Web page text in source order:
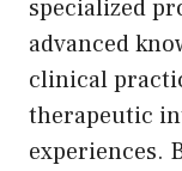
specialized
advanced
clinical
therapeutic
experiences.